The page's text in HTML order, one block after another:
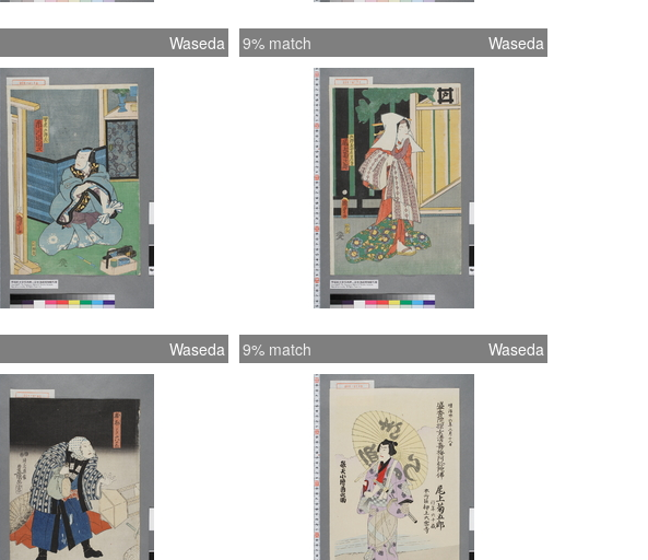
Waseda 9% match Waseda
Waseda 9% match Waseda